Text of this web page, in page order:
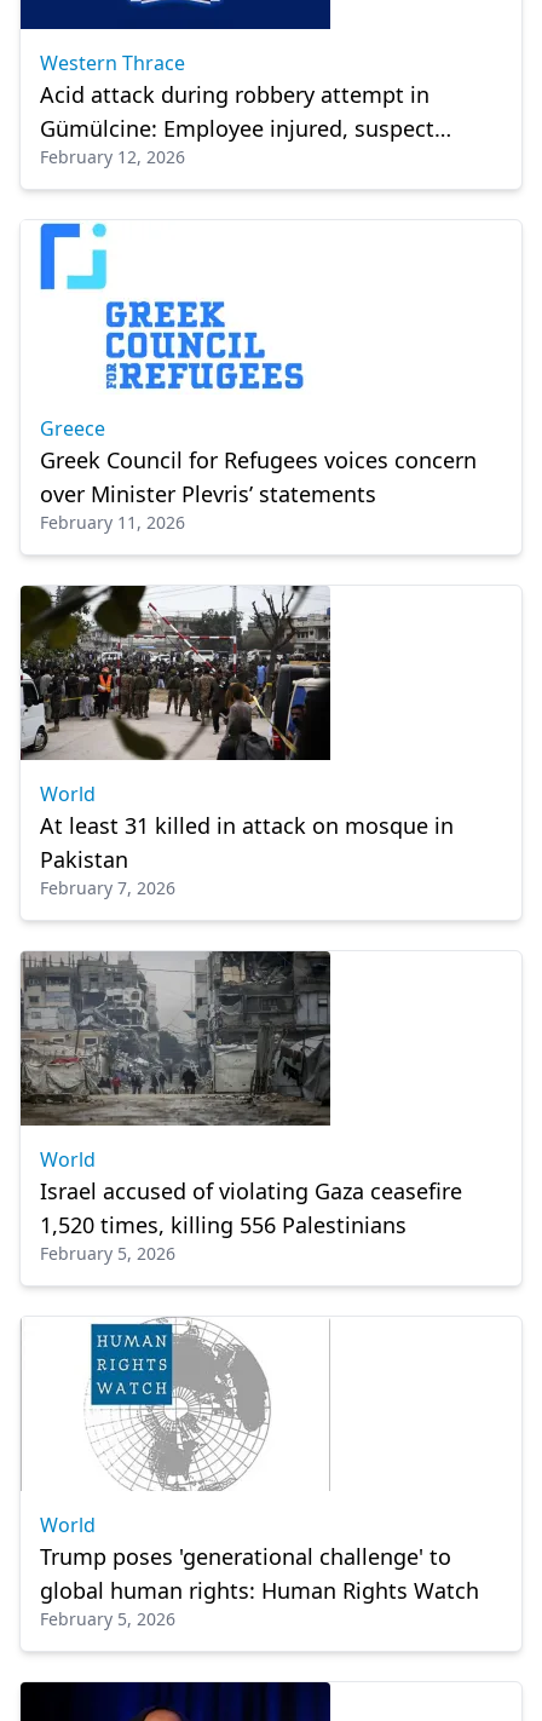
Western Thrace
Acid attack during robbery attempt in
Gümülcine: Employee injured, suspect
arrested
February 12, 2026
Greece
Greek Council for Refugees voices concern
over Minister Plevris’ statements
February 11, 2026
World
At least 31 killed in attack on mosque in
Pakistan
February 7, 2026
World
Israel accused of violating Gaza ceasefire
1,520 times, killing 556 Palestinians
February 5, 2026
World
Trump poses 'generational challenge' to
global human rights: Human Rights Watch
February 5, 2026